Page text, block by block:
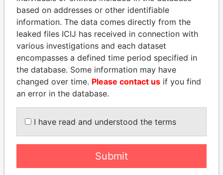
JAYANT SINHA
Minister of civil aviation,
India
BUKOLA SARAKI
President of Senate,
Nigeria
based on addresses or other identifiable
information. The data comes directly from the
leaked files ICIJ has received in connection with
various investigations and each dataset
encompasses a defined time period specified in
the database. Some information may have
changed over time. Please contact us if you find
an error in the database.
I have read and understood the terms
Submit